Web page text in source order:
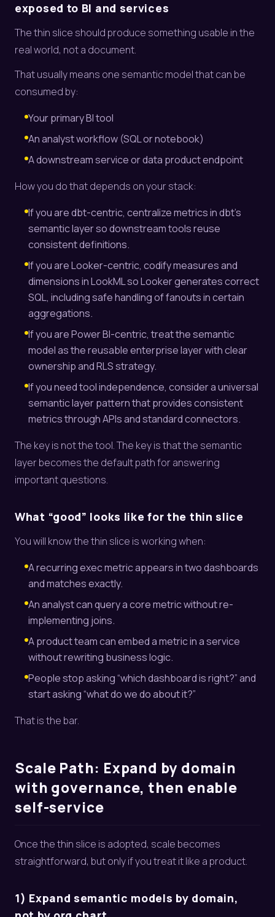
exposed to BI and services
The thin slice should produce something usable in the
real world, not a document.
That usually means one semantic model that can be
consumed by:
Your primary BI tool
An analyst workflow (SQL or notebook)
A downstream service or data product endpoint
How you do that depends on your stack:
If you are dbt-centric, centralize metrics in dbt’s
semantic layer so downstream tools reuse
consistent definitions.
If you are Looker-centric, codify measures and
dimensions in LookML so Looker generates correct
SQL, including safe handling of fanouts in certain
aggregations.
If you are Power BI-centric, treat the semantic
model as the reusable enterprise layer with clear
ownership and RLS strategy.
If you need tool independence, consider a universal
semantic layer pattern that provides consistent
metrics through APIs and standard connectors.
The key is not the tool. The key is that the semantic
layer becomes the default path for answering
important questions.
What “good” looks like for the thin slice
You will know the thin slice is working when:
A recurring exec metric appears in two dashboards
and matches exactly.
An analyst can query a core metric without re-
implementing joins.
A product team can embed a metric in a service
without rewriting business logic.
People stop asking “which dashboard is right?” and
start asking “what do we do about it?”
That is the bar.
Scale Path: Expand by domain
with governance, then enable
self-service
Once the thin slice is adopted, scale becomes
straightforward, but only if you treat it like a product.
1) Expand semantic models by domain,